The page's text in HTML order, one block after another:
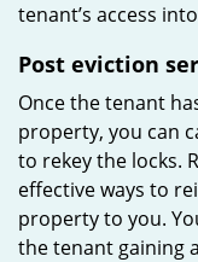
tenant’s access
Post eviction
Once the tenant
property, you can
to rekey the locks.
effective ways to
property to you.
the tenant gaining